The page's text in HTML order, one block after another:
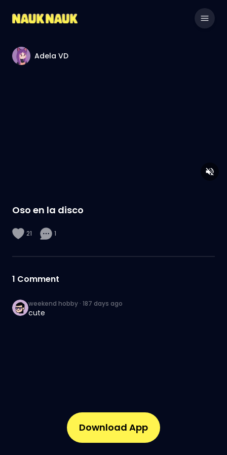
Adela VD
Oso en la disco
21 1
1 Comment
weekend hobby · 187 days ago
cute
Download App